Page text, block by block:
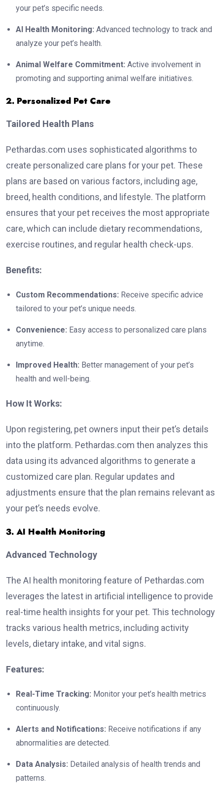
your pet’s specific needs.
AI Health Monitoring: Advanced technology to track and
analyze your pet’s health.
Animal Welfare Commitment: Active involvement in
promoting and supporting animal welfare initiatives.
2. Personalized Pet Care
Tailored Health Plans
Pethardas.com uses sophisticated algorithms to
create personalized care plans for your pet. These
plans are based on various factors, including age,
breed, health conditions, and lifestyle. The platform
ensures that your pet receives the most appropriate
care, which can include dietary recommendations,
exercise routines, and regular health check-ups.
Benefits:
Custom Recommendations: Receive specific advice
tailored to your pet’s unique needs.
Convenience: Easy access to personalized care plans
anytime.
Improved Health: Better management of your pet’s
health and well-being.
How It Works:
Upon registering, pet owners input their pet’s details
into the platform. Pethardas.com then analyzes this
data using its advanced algorithms to generate a
customized care plan. Regular updates and
adjustments ensure that the plan remains relevant as
your pet’s needs evolve.
3. AI Health Monitoring
Advanced Technology
The AI health monitoring feature of Pethardas.com
leverages the latest in artificial intelligence to provide
real-time health insights for your pet. This technology
tracks various health metrics, including activity
levels, dietary intake, and vital signs.
Features:
Real-Time Tracking: Monitor your pet’s health metrics
continuously.
Alerts and Notifications: Receive notifications if any
abnormalities are detected.
Data Analysis: Detailed analysis of health trends and
patterns.